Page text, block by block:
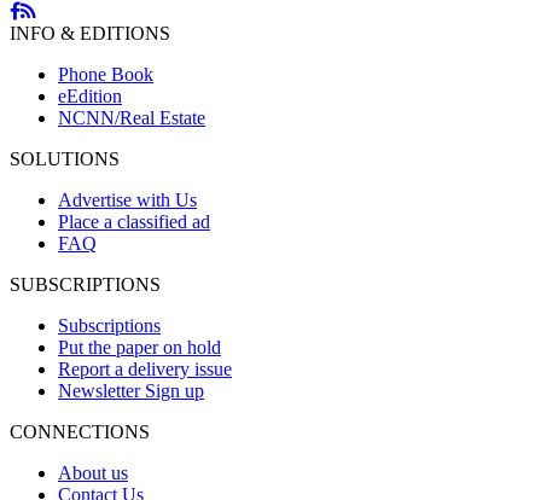
INFO & EDITIONS
Phone Book
eEdition
NCNN/Real Estate
SOLUTIONS
Advertise with Us
Place a classified ad
FAQ
SUBSCRIPTIONS
Subscriptions
Put the paper on hold
Report a delivery issue
Newsletter Sign up
CONNECTIONS
About us
Contact Us